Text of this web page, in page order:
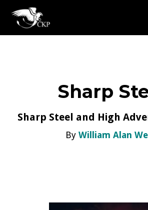
Skip
Chris
Award
Sharp
Sharp Steel and High
By William Alan